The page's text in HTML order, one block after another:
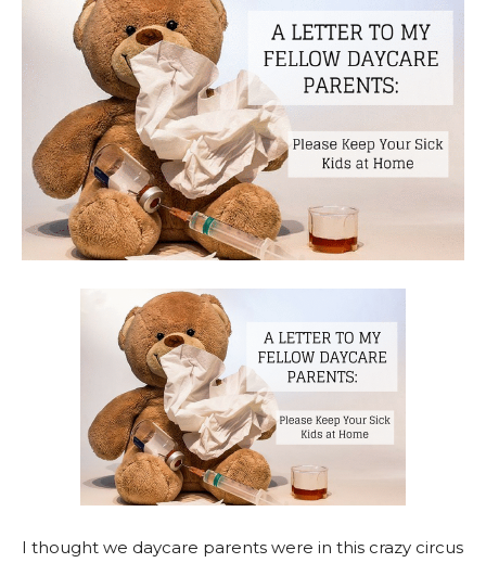
I thought we daycare parents were in this crazy circus